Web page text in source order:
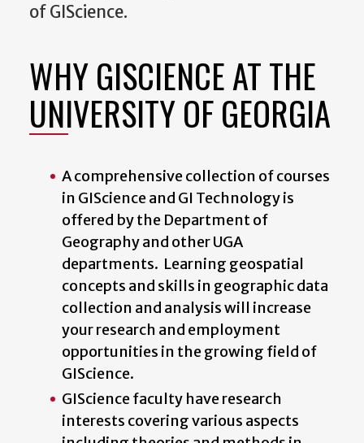
of GIScience.
WHY GISCIENCE AT THE
UNIVERSITY OF GEORGIA
A comprehensive collection of courses
in GIScience and GI Technology is
offered by the Department of
Geography and other UGA
departments. Learning geospatial
concepts and skills in geographic data
collection and analysis will increase
your research and employment
opportunities in the growing field of
GIScience.
GIScience faculty have research
interests covering various aspects